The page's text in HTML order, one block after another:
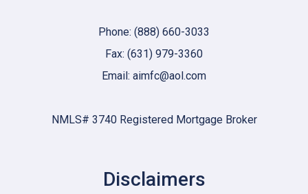
Phone: (888) 660-3033
Fax: (631) 979-3360
Email: aimfc@aol.com
NMLS# 3740 Registered Mortgage Broker
Disclaimers